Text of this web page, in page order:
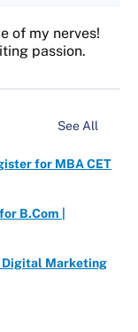
of my nerves!
passion.
See All
for MBA CET
B.Com |
Digital Marketing